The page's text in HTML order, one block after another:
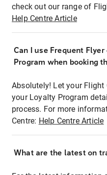
check out our range of
Help Centre Article
Can I use Frequent
Program when booking
Absolutely! Let your Flight
your Loyalty Program
process. For more
Centre: Help Centre Article
What are the latest on